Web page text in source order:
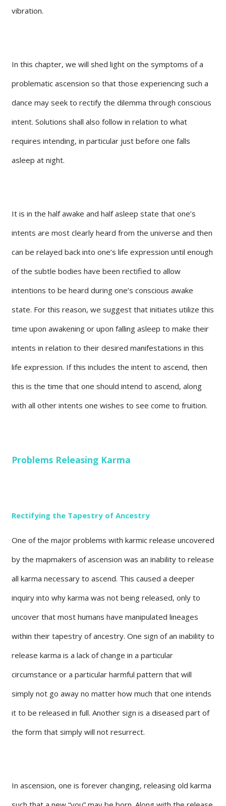
vibration.
In this chapter, we will shed light on the symptoms of a
problematic ascension so that those experiencing such a
dance may seek to rectify the dilemma through conscious
intent. Solutions shall also follow in relation to what
requires intending, in particular just before one falls
asleep at night.
It is in the half awake and half asleep state that one’s
intents are most clearly heard from the universe and then
can be relayed back into one’s life expression until enough
of the subtle bodies have been rectified to allow
intentions to be heard during one’s conscious awake
state. For this reason, we suggest that initiates utilize this
time upon awakening or upon falling asleep to make their
intents in relation to their desired manifestations in this
life expression. If this includes the intent to ascend, then
this is the time that one should intend to ascend, along
with all other intents one wishes to see come to fruition.
Problems Releasing Karma
Rectifying the Tapestry of Ancestry
One of the major problems with karmic release uncovered
by the mapmakers of ascension was an inability to release
all karma necessary to ascend. This caused a deeper
inquiry into why karma was not being released, only to
uncover that most humans have manipulated lineages
within their tapestry of ancestry. One sign of an inability to
release karma is a lack of change in a particular
circumstance or a particular harmful pattern that will
simply not go away no matter how much that one intends
it to be released in full. Another sign is a diseased part of
the form that simply will not resurrect.
In ascension, one is forever changing, releasing old karma